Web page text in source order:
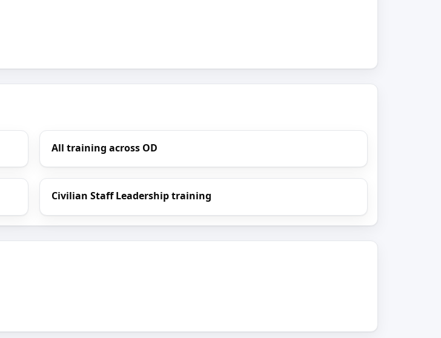
All training across OD
Civilian Staff Leadership training